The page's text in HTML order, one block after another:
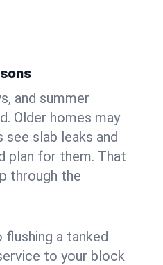
and summer
Older homes may
see slab leaks and
plan for them. That
through the
a tanked
to your block